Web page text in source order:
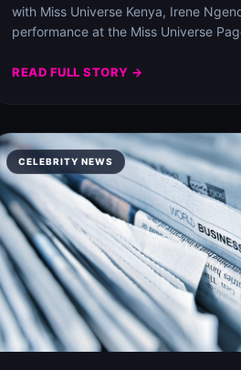
with Miss Universe Kenya, Irene
performance at the Miss Universe
READ FULL STORY →
CELEBRITY NEWS